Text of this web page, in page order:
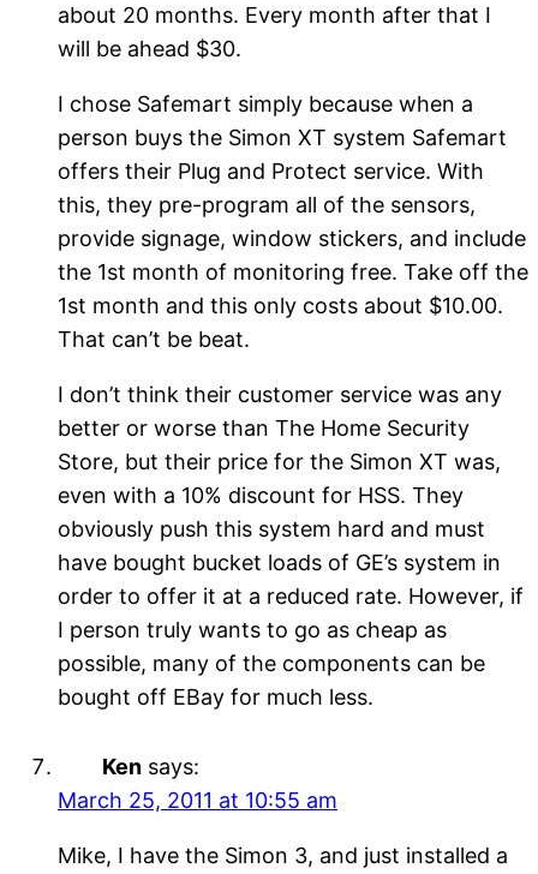
about 20 months. Every month after that I
will be ahead $30.
I chose Safemart simply because when a
person buys the Simon XT system Safemart
offers their Plug and Protect service. With
this, they pre-program all of the sensors,
provide signage, window stickers, and include
the 1st month of monitoring free. Take off the
1st month and this only costs about $10.00.
That can’t be beat.
I don’t think their customer service was any
better or worse than The Home Security
Store, but their price for the Simon XT was,
even with a 10% discount for HSS. They
obviously push this system hard and must
have bought bucket loads of GE’s system in
order to offer it at a reduced rate. However, if
I person truly wants to go as cheap as
possible, many of the components can be
bought off EBay for much less.
Ken says:
March 25, 2011 at 10:55 am
Mike, I have the Simon 3, and just installed a